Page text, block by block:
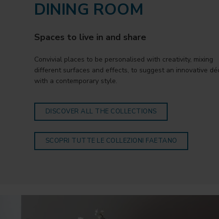
DINING ROOM
Spaces to live in and share
Convivial places to be personalised with creativity, mixing
different surfaces and effects, to suggest an innovative
with a contemporary style.
DISCOVER ALL THE COLLECTIONS
SCOPRI TUTTE LE COLLEZIONI FAETANO